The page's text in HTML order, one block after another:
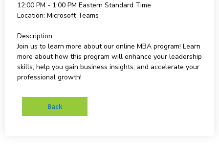
12:00 PM - 1:00 PM Eastern Standard Time
Location: Microsoft Teams
Description:
Join us to learn more about our online MBA program! Learn
more about how this program will enhance your leadership
skills, help you gain business insights, and accelerate your
professional growth!